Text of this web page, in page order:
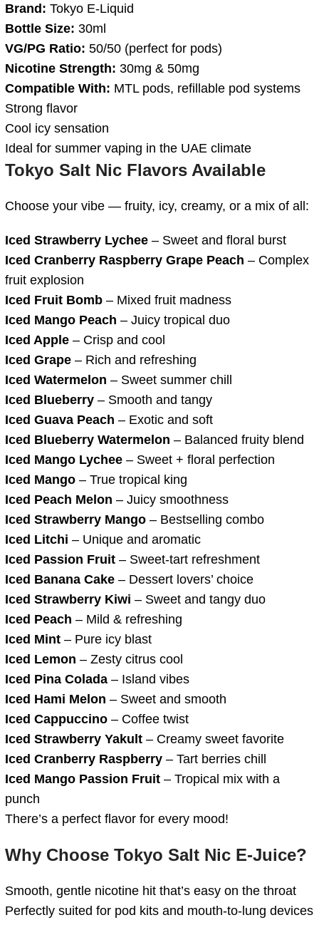
Brand: Tokyo E-Liquid
Bottle Size: 30ml
VG/PG Ratio: 50/50 (perfect for pods)
Nicotine Strength: 30mg & 50mg
Compatible With: MTL pods, refillable pod systems
Strong flavor
Cool icy sensation
Ideal for summer vaping in the UAE climate
Tokyo Salt Nic Flavors Available
Choose your vibe — fruity, icy, creamy, or a mix of all:
Iced Strawberry Lychee – Sweet and floral burst
Iced Cranberry Raspberry Grape Peach – Complex
fruit explosion
Iced Fruit Bomb – Mixed fruit madness
Iced Mango Peach – Juicy tropical duo
Iced Apple – Crisp and cool
Iced Grape – Rich and refreshing
Iced Watermelon – Sweet summer chill
Iced Blueberry – Smooth and tangy
Iced Guava Peach – Exotic and soft
Iced Blueberry Watermelon – Balanced fruity blend
Iced Mango Lychee – Sweet + floral perfection
Iced Mango – True tropical king
Iced Peach Melon – Juicy smoothness
Iced Strawberry Mango – Bestselling combo
Iced Litchi – Unique and aromatic
Iced Passion Fruit – Sweet-tart refreshment
Iced Banana Cake – Dessert lovers’ choice
Iced Strawberry Kiwi – Sweet and tangy duo
Iced Peach – Mild & refreshing
Iced Mint – Pure icy blast
Iced Lemon – Zesty citrus cool
Iced Pina Colada – Island vibes
Iced Hami Melon – Sweet and smooth
Iced Cappuccino – Coffee twist
Iced Strawberry Yakult – Creamy sweet favorite
Iced Cranberry Raspberry – Tart berries chill
Iced Mango Passion Fruit – Tropical mix with a
punch
There’s a perfect flavor for every mood!
Why Choose Tokyo Salt Nic E-Juice?
Smooth, gentle nicotine hit that’s easy on the throat
Perfectly suited for pod kits and mouth-to-lung devices